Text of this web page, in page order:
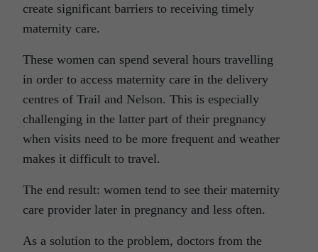
create significant barriers to receiving timely
maternity care.
These women can spend several hours travelling
in order to access maternity care in the delivery
centres of Trail and Nelson. This is especially
challenging in the latter part of their pregnancy
when visits need to be more frequent and weather
makes it difficult to travel.
The end result: women tend to see their maternity
care provider later in pregnancy and less often.
As a solution to the problem, doctors from the